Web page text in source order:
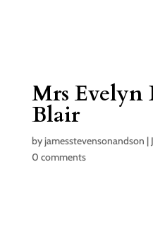
Mrs Evelyn
Blair
byjamesstevensonandson |
0 comments